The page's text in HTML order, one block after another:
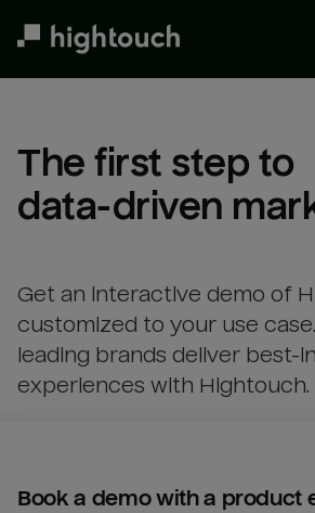
The first step to
data-driven
Get an interactive demo of
customized to your use
leading brands deliver best-
experiences with Hightouch.
Book a demo with a product